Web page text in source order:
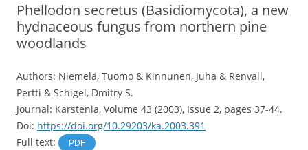
Phellodon secretus (Basidiomycota), a new
hydnaceous fungus from northern pine
woodlands
Authors: Niemelä, Tuomo & Kinnunen, Juha & Renvall,
Pertti & Schigel, Dmitry S.
Journal: Karstenia, Volume 43 (2003), Issue 2, pages 37-44.
Doi: https://doi.org/10.29203/ka.2003.391
Full text:
PDF